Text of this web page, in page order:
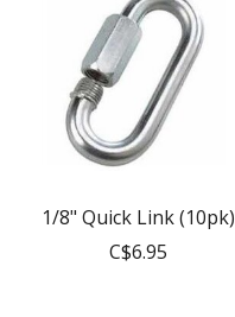
1/8" Quick Link (10pk)
C$6.95